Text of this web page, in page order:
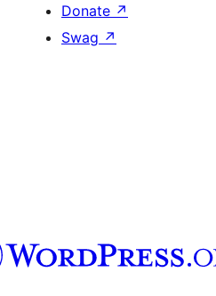
Donate ↗
Swag ↗